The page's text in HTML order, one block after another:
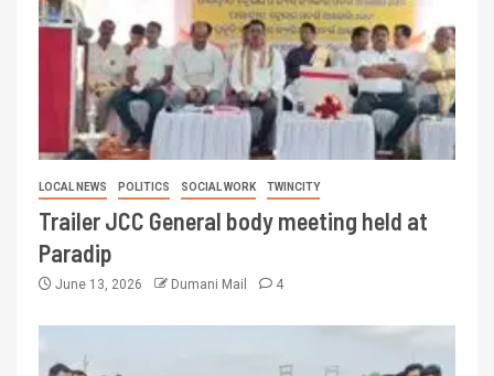
LOCAL NEWS POLITICS SOCIAL WORK TWINCITY
Trailer JCC General body meeting held at
Paradip
June 13, 2026 Dumani Mail 4